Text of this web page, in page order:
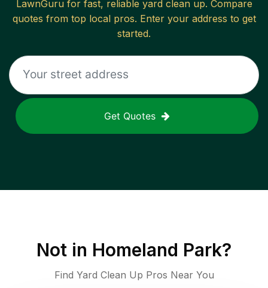
LawnGuru for fast, reliable yard clean up. Compare
quotes from top local pros. Enter your address to get
started.
Get Quotes
Not in Homeland Park?
Find Yard Clean Up Pros Near You